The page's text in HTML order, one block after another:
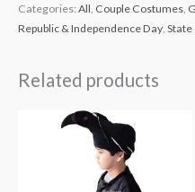
Categories: All Couple Costumes
Republic & Independence Day State
Related products